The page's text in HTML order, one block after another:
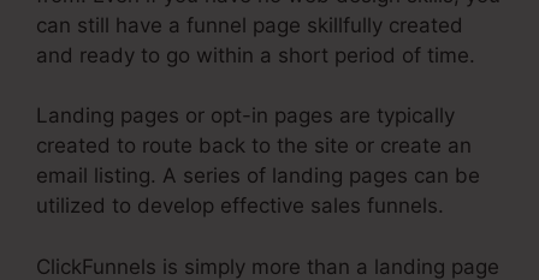
can still have a funnel page skillfully created
and ready to go within a short period of time.
Landing pages or opt-in pages are typically
created to route back to the site or create an
email listing. A series of landing pages can be
utilized to develop effective sales funnels.
ClickFunnels is simply more than a landing page